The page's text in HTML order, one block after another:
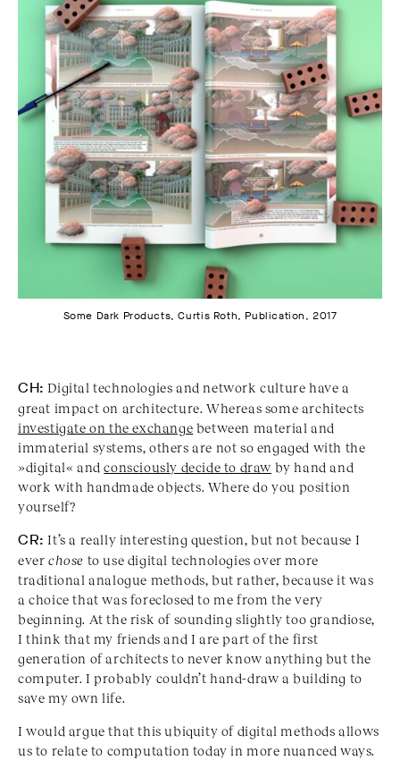
Some Dark Products, Curtis Roth, Publication, 2017
CH: Digital technologies and network culture have a
great impact on architecture. Whereas some architects
investigate on the exchange between material and
immaterial systems, others are not so engaged with the
»digital« andconsciously decide to draw by hand and
work with handmade objects. Where do you position
yourself?
CR: It’s a really interesting question, but not because I
ever chose to use digital technologies over more
traditional analogue methods, but rather, because it was
a choice that was foreclosed to me from the very
beginning. At the risk of sounding slightly too grandiose,
I think that my friends and I are part of the first
generation of architects to never know anything but the
computer. I probably couldn’t hand-draw a building to
save my own life.
I would argue that this ubiquity of digital methods allows
us to relate to computation today in more nuanced ways.